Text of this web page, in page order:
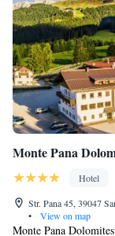
Monte Pana
Hotel
Str. Pana 45, 39047
•
View on map
Monte Pana